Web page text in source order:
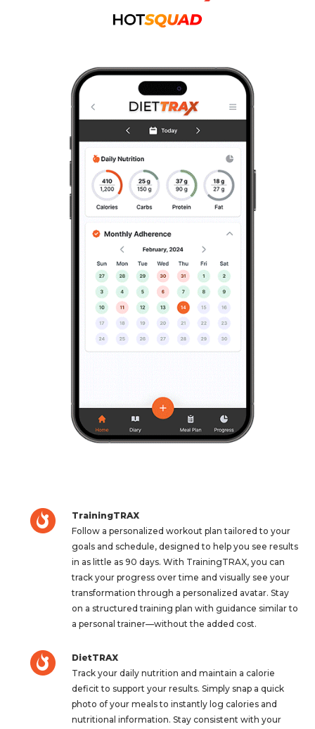
TrainingTRAX
Follow a personalized workout plan tailored to your
goals and schedule, designed to help you see results
in as little as 90 days. With TrainingTRAX, you can
track your progress over time and visually see your
transformation through a personalized avatar. Stay
on a structured training plan with guidance similar to
a personal trainer—without the added cost.
DietTRAX
Track your daily nutrition and maintain a calorie
deficit to support your results. Simply snap a quick
photo of your meals to instantly log calories and
nutritional information. Stay consistent with your